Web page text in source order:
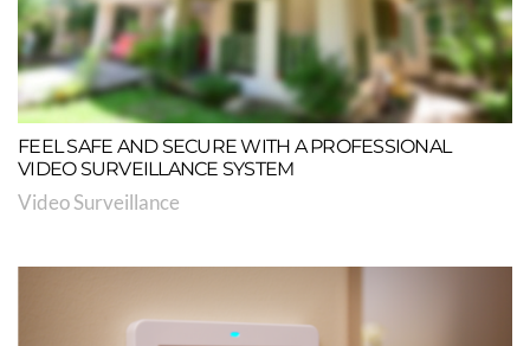
FEEL SAFE AND SECURE WITH A PROFESSIONAL
VIDEO SURVEILLANCE SYSTEM
Video Surveillance